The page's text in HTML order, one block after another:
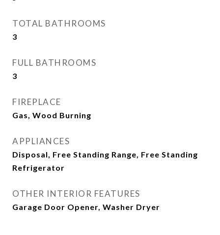
TOTAL BATHROOMS
3
FULL BATHROOMS
3
FIREPLACE
Gas, Wood Burning
APPLIANCES
Disposal, Free Standing Range, Free Standing
Refrigerator
OTHER INTERIOR FEATURES
Garage Door Opener, Washer Dryer